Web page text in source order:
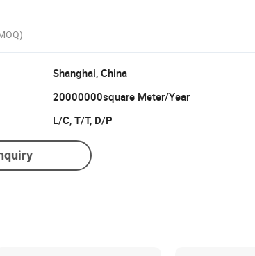
Shanghai, China
20000000square Meter/Year
L/C, T/T, D/P